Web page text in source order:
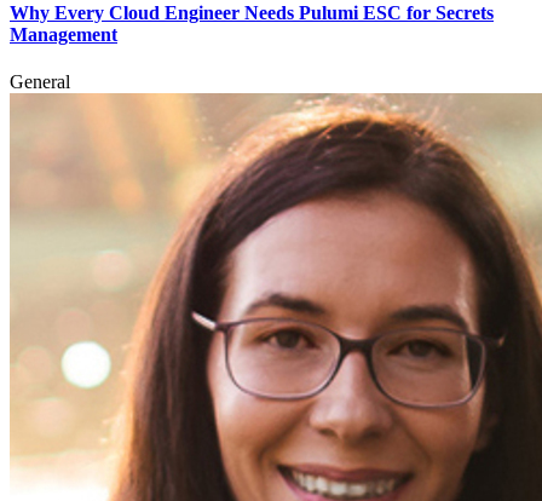
Why Every Cloud Engineer Needs Pulumi ESC for Secrets
Management
General